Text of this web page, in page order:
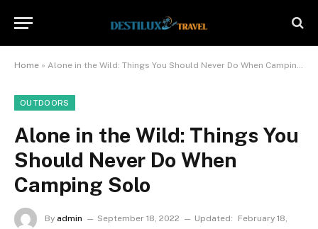
Home » Alone in the Wild: Things You Should Never Do When Camping Solo
OUTDOORS
Alone in the Wild: Things You
Should Never Do When
Camping Solo
By admin September 18, 2022 Updated:
February 18,